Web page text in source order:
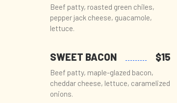
Beef patty, roasted green chiles,
pepper jack cheese, guacamole,
lettuce.
SWEET BACON $15
Beef patty, maple-glazed bacon,
cheddar cheese, lettuce, caramelized
onions.